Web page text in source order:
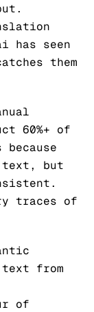
has seen
them
60%+ of
text, but
traces of
from
of